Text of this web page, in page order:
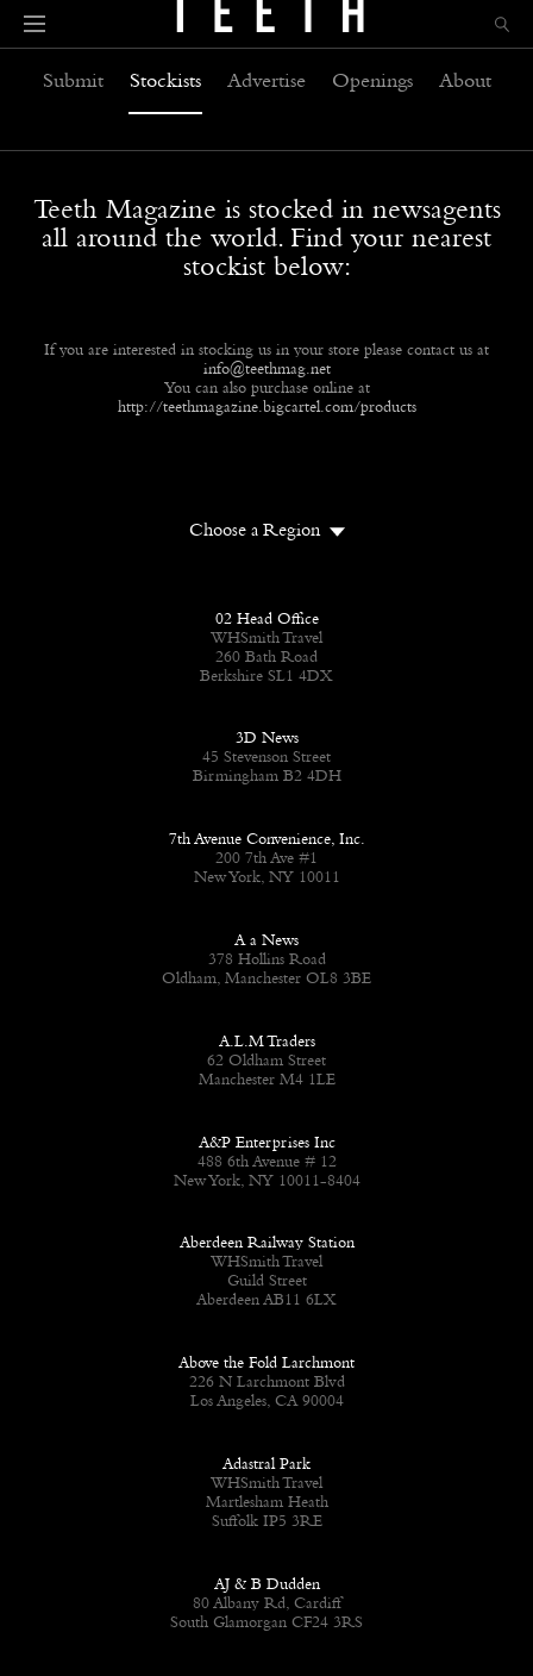
Submit Stockists Advertise Openings About
Teeth Magazine is stocked in newsagents
all around the world. Find your nearest
stockist below:
If you are interested in stocking us in your store please contact us at
info@teethmag.net
You can also purchase online at
http://teethmagazine.bigcartel.com/products
Choose a Region
02 Head Office
WHSmith Travel
260 Bath Road
Berkshire SL1 4DX
3D News
45 Stevenson Street
Birmingham B2 4DH
7th Avenue Convenience, Inc.
200 7th Ave #1
New York, NY 10011
A a News
378 Hollins Road
Oldham, Manchester OL8 3BE
A.L.M Traders
62 Oldham Street
Manchester M4 1LE
A&P Enterprises Inc
488 6th Avenue # 12
New York, NY 10011-8404
Aberdeen Railway Station
WHSmith Travel
Guild Street
Aberdeen AB11 6LX
Above the Fold Larchmont
226 N Larchmont Blvd
Los Angeles, CA 90004
Adastral Park
WHSmith Travel
Martlesham Heath
Suffolk IP5 3RE
AJ & B Dudden
80 Albany Rd, Cardiff
South Glamorgan CF24 3RS